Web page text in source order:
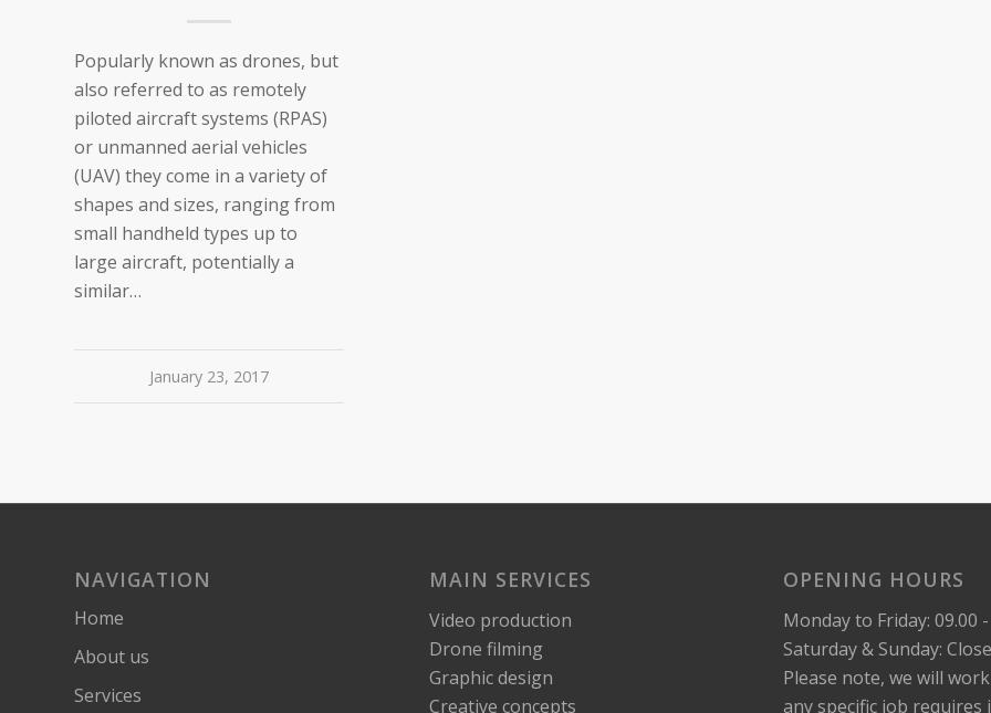
Popularly known as drones, but
also referred to as remotely
piloted aircraft systems (RPAS)
or unmanned aerial vehicles
(UAV) they come in a variety of
shapes and sizes, ranging from
small handheld types up to
large aircraft, potentially a
similar…
January 23, 2017
NAVIGATION
Home
About us
Services
MAIN SERVICES
Video production
Drone filming
Graphic design
Creative concepts
OPENING HOURS
Monday to Friday: 09.00
Saturday & Sunday:
Please note, we will
any specific job requires